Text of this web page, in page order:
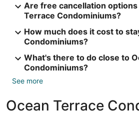
Are free cancellation options
Terrace Condominiums?
How much does it cost to
Condominiums?
What's there to do close to
Condominiums?
See more
Ocean Terrace